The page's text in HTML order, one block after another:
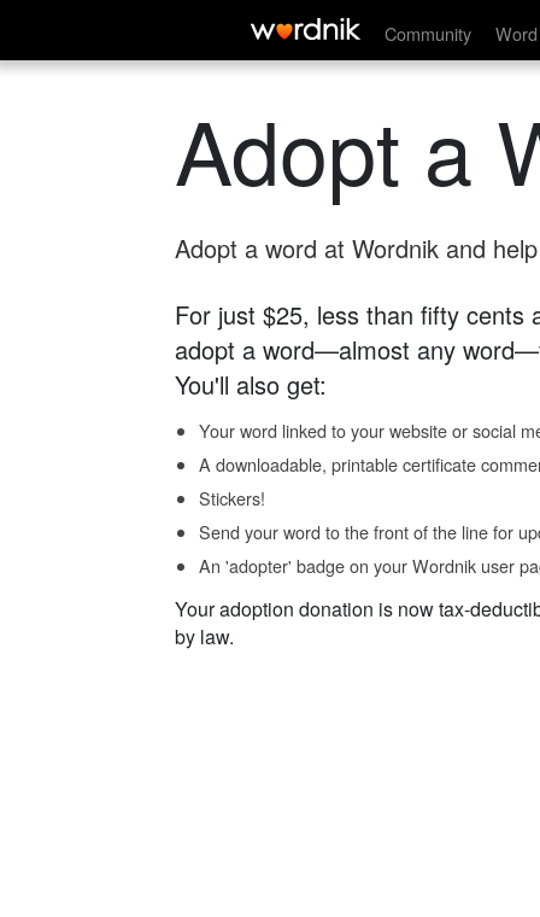
Community
Adopt a
Adopt a word at Wordnik and
For just $25, less than fifty cents
adopt a word—almost any
You'll also get:
Your word linked to your website or social
A downloadable, printable certificate
Stickers!
Send your word to the front of the line for
An 'adopter' badge on your Wordnik user
Your adoption donation is now tax-
by law.